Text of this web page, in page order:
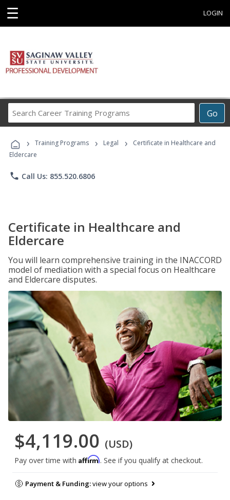
☰ LOGIN
Go
Career
Programs
› Training Programs › Legal ›
Certificate in Healthcare and
Eldercare
phone Call Us: 855.520.6806
Certificate in Healthcare and
Eldercare
You will learn comprehensive training in the INACCORD
model of mediation with a special focus on Healthcare
and Eldercare disputes.
$4,119.00 (USD)
Pay over time with Affirm. See if you qualify at checkout.
Payment & Funding:view your options